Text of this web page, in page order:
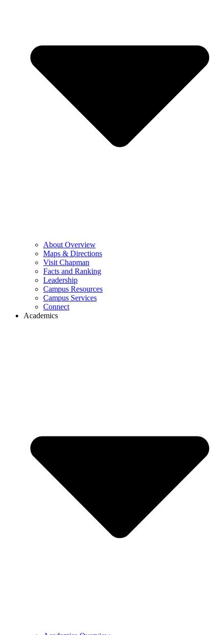
About Overview
Maps & Directions
Visit Chapman
Facts and Ranking
Leadership
Campus Resources
Campus Services
Connect
Academics